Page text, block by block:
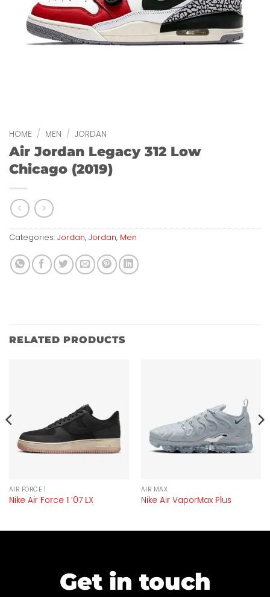
HOME / MEN / JORDAN
Air Jordan Legacy 312 Low
Chicago (2019)
Categories: Jordan, Jordan, Men
RELATED PRODUCTS
AIR FORCE 1
Nike Air Force 1 ’07 LX
AIR MAX
Nike Air VaporMax Plus
Get in touch